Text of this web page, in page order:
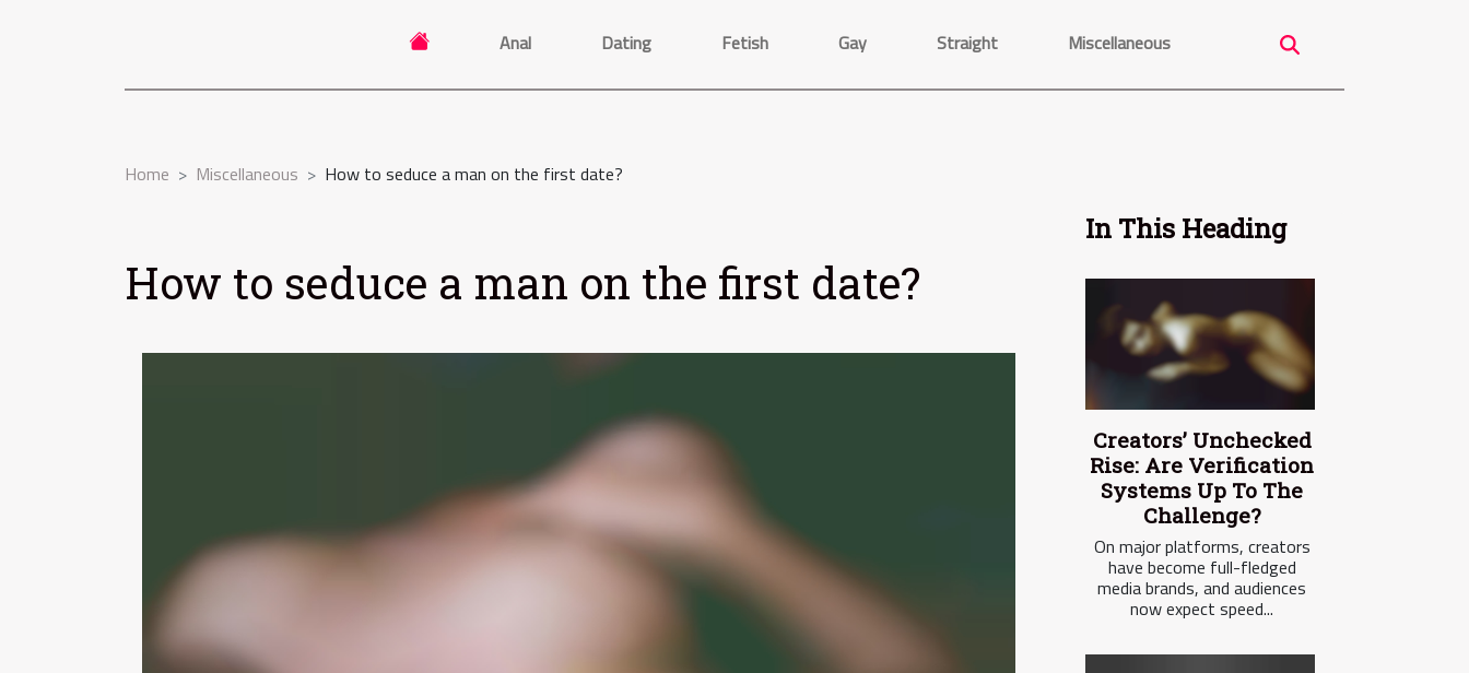
Anal Dating Fetish Gay Straight Miscellaneous
Home Miscellaneous How to seduce a man on the first date?
How to seduce a man on the first date?
In This Heading
Creators’ Unchecked
Rise: Are Verification
Systems Up To The
Challenge?
On major platforms, creators
have become full-fledged
media brands, and audiences
now expect speed...